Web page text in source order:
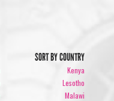
SORT BY COUNTRY
Kenya
Lesotho
Malawi